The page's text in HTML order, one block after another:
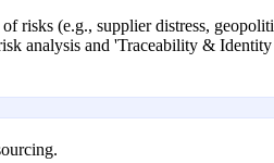
(e.g., supplier distress,
analysis and 'Traceability & Identity